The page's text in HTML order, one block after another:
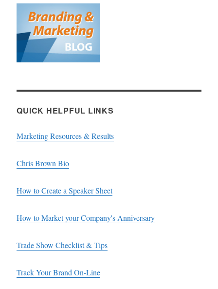
QUICK HELPFUL LINKS
Marketing Resources & Results
Chris Brown Bio
How to Create a Speaker Sheet
How to Market your Company's Anniversary
Trade Show Checklist & Tips
Track Your Brand On-Line